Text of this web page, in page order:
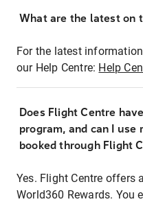
What are the latest on
For the latest
our Help Centre: Help
Does Flight Centre
program, and can I
booked through Flight
Yes. Flight Centre offers
World360 Rewards. You